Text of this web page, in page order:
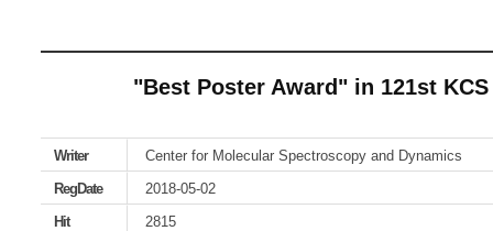
"Best Poster Award" in 121st
Writer
Center for Molecular Spectroscopy and Dynamics
RegDate
2018-05-02
Hit
2815